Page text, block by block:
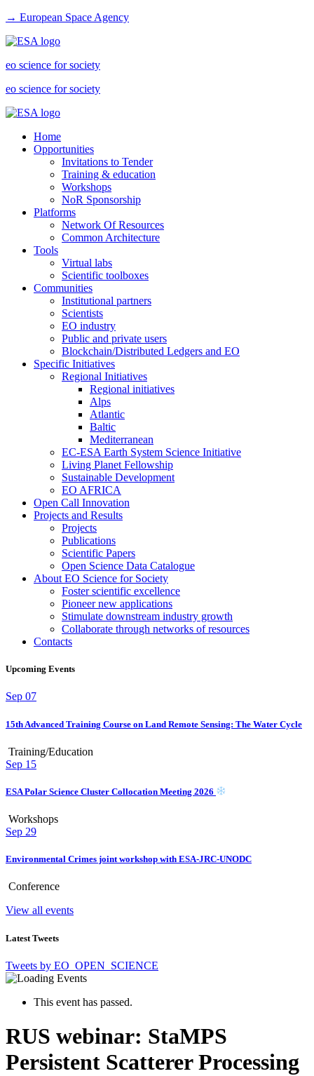
→ European Space Agency
eo science for society
eo science for society
Home
Opportunities
Invitations to Tender
Training & education
Workshops
NoR Sponsorship
Platforms
Network Of Resources
Common Architecture
Tools
Virtual labs
Scientific toolboxes
Communities
Institutional partners
Scientists
EO industry
Public and private users
Blockchain/Distributed Ledgers and EO
Specific Initiatives
Regional Initiatives
Regional initiatives
Alps
Atlantic
Baltic
Mediterranean
EC-ESA Earth System Science Initiative
Living Planet Fellowship
Sustainable Development
EO AFRICA
Open Call Innovation
Projects and Results
Projects
Publications
Scientific Papers
Open Science Data Catalogue
About EO Science for Society
Foster scientific excellence
Pioneer new applications
Stimulate downstream industry growth
Collaborate through networks of resources
Contacts
Upcoming Events
Sep 07
15th Advanced Training Course on Land Remote Sensing: The Water Cycle
Training/Education
Sep 15
ESA Polar Science Cluster Collocation Meeting 2026
Workshops
Sep 29
Environmental Crimes joint workshop with ESA-JRC-UNODC
Conference
View all events
Latest Tweets
Tweets by EO_OPEN_SCIENCE
This event has passed.
RUS webinar: StaMPS
Persistent Scatterer Processing